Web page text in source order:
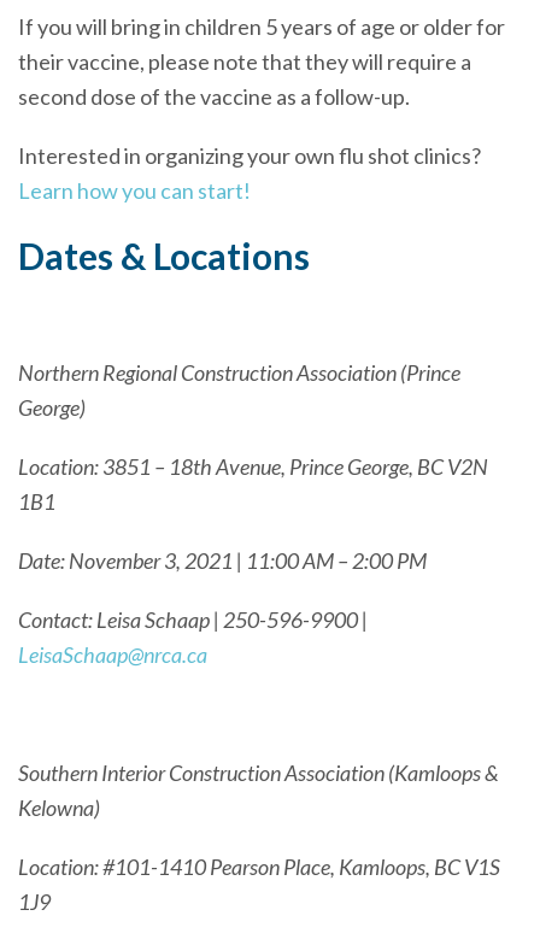
If you will bring in children 5 years of age or older for
their vaccine, please note that they will require a
second dose of the vaccine as a follow-up.
Interested in organizing your own flu shot clinics?
Learn how you can start!
Dates & Locations
Northern Regional Construction Association (Prince
George)
Location: 3851 – 18th Avenue, Prince George, BC V2N
1B1
Date: November 3, 2021 | 11:00 AM – 2:00 PM
Contact: Leisa Schaap | 250-596-9900 |
LeisaSchaap@nrca.ca
Southern Interior Construction Association (Kamloops &
Kelowna)
Location: #101-1410 Pearson Place, Kamloops, BC V1S
1J9